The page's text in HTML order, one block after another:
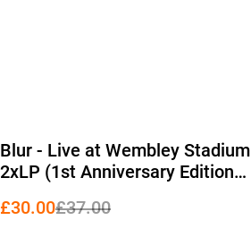
%
Blur - Live at Wembley Stadium
2xLP (1st Anniversary Edition
£30.00£37.00